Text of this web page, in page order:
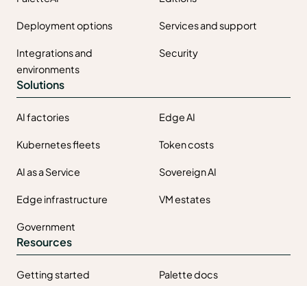
Deployment options Services and support
Integrations and
environments
Security
Solutions
AI factories Edge AI
Kubernetes fleets Token costs
AI as a Service Sovereign AI
Edge infrastructure VM estates
Government
Resources
Getting started Palette docs